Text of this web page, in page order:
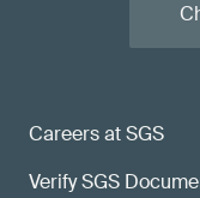
Careers at SGS
Verify SGS